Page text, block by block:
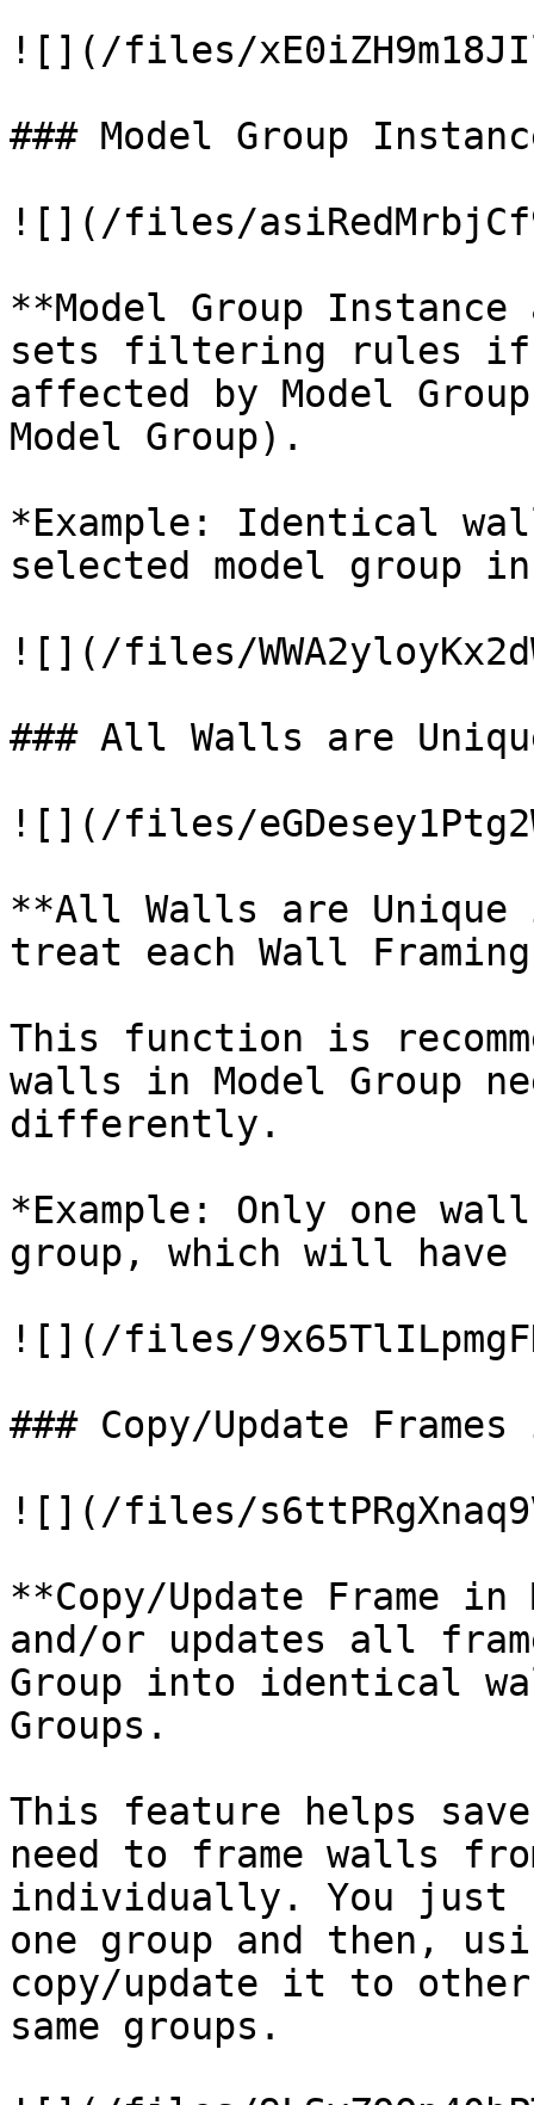
![](/files/
### Model Group
![](/files/
**Model Group
sets filtering rules if
affected by Model
Model Group).
*Example: Identical
selected model group
![](/files/
### All Walls are
![](/files/
**All Walls are Unique
treat each Wall
This function is
walls in Model Group
differently.
*Example: Only one
group, which will have
![](/files/
### Copy/Update
![](/files/
**Copy/Update Frame
and/or updates all
Group into identical
Groups.
This feature helps
need to frame walls
individually. You just
one group and then,
copy/update it to
same groups.